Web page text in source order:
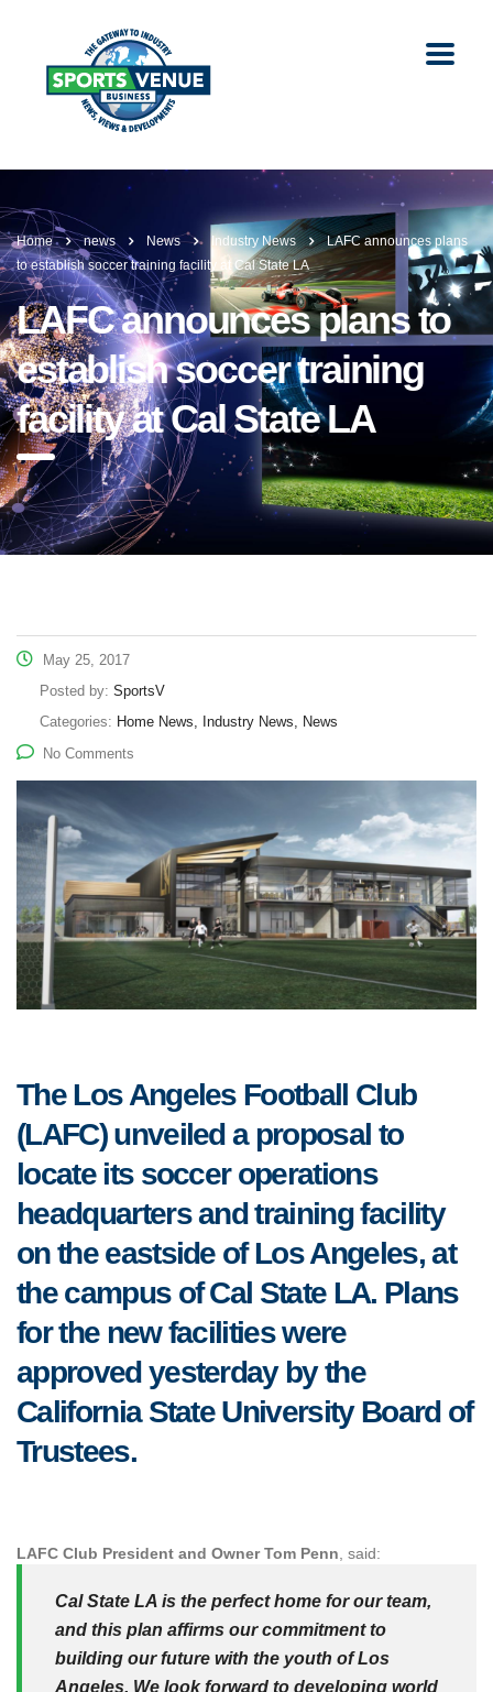
Home news News Industry News
LAFC announces plans
to establish soccer training facility at Cal State LA
LAFC announces plans to
establish soccer training
facility at Cal State LA
May 25, 2017
Posted by: SportsV
Categories: Home News, Industry News, News
No Comments
The Los Angeles Football Club
(LAFC) unveiled a proposal to
locate its soccer operations
headquarters and training facility
on the eastside of Los Angeles, at
the campus of Cal State LA. Plans
for the new facilities were
approved yesterday by the
California State University Board of
Trustees.
LAFC Club President and Owner Tom Penn, said:
Cal State LA is the perfect home for our team,
and this plan affirms our commitment to
building our future with the youth of Los
Angeles. We look forward to developing world